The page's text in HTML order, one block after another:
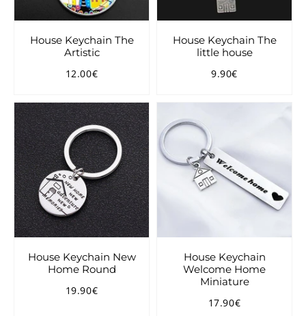
House Keychain The
Artistic
Regular
12.00€
House Keychain The
little house
Regular
9.90€
House Keychain New
Home Round
Regular
19.90€
House Keychain
Welcome Home
Miniature
Regular
17.90€